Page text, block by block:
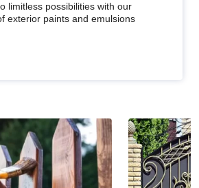
limitless possibilities with our
exterior paints and emulsions